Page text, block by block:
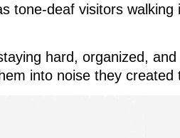
tone-deaf visitors walking
hard, organized,
into noise they created